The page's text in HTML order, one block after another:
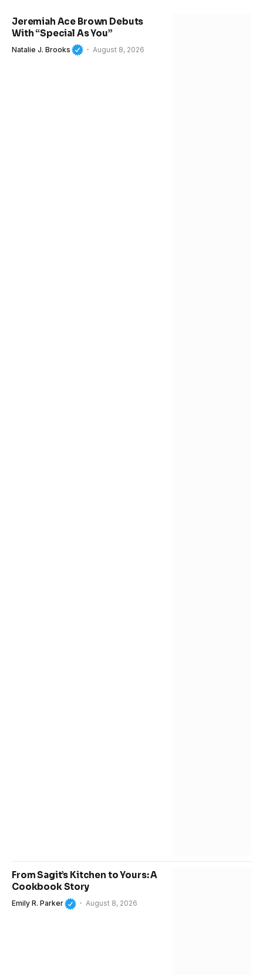
Jeremiah Ace Brown Debuts
With “Special As You”
Natalie J. Brooks August 8, 2026
From Sagit’s Kitchen to Yours: A
Cookbook Story
Emily R. Parker August 8, 2026